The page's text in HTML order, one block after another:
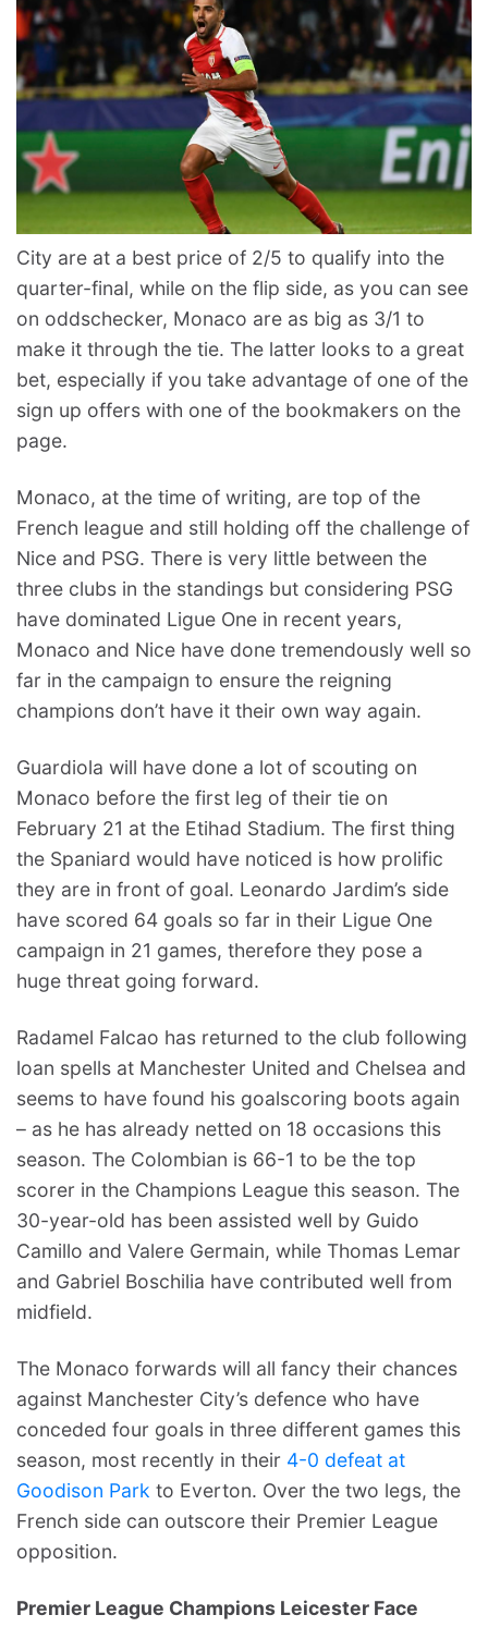
City are at a best price of 2/5 to qualify into the
quarter-final, while on the flip side, as you can see
on oddschecker, Monaco are as big as 3/1 to
make it through the tie. The latter looks to a great
bet, especially if you take advantage of one of the
sign up offers with one of the bookmakers on the
page.
Monaco, at the time of writing, are top of the
French league and still holding off the challenge of
Nice and PSG. There is very little between the
three clubs in the standings but considering PSG
have dominated Ligue One in recent years,
Monaco and Nice have done tremendously well so
far in the campaign to ensure the reigning
champions don’t have it their own way again.
Guardiola will have done a lot of scouting on
Monaco before the first leg of their tie on
February 21 at the Etihad Stadium. The first thing
the Spaniard would have noticed is how prolific
they are in front of goal. Leonardo Jardim’s side
have scored 64 goals so far in their Ligue One
campaign in 21 games, therefore they pose a
huge threat going forward.
Radamel Falcao has returned to the club following
loan spells at Manchester United and Chelsea and
seems to have found his goalscoring boots again
– as he has already netted on 18 occasions this
season. The Colombian is 66-1 to be the top
scorer in the Champions League this season. The
30-year-old has been assisted well by Guido
Camillo and Valere Germain, while Thomas Lemar
and Gabriel Boschilia have contributed well from
midfield.
The Monaco forwards will all fancy their chances
against Manchester City’s defence who have
conceded four goals in three different games this
season, most recently in their 4-0 defeat at
Goodison Park to Everton. Over the two legs, the
French side can outscore their Premier League
opposition.
Premier League Champions Leicester Face